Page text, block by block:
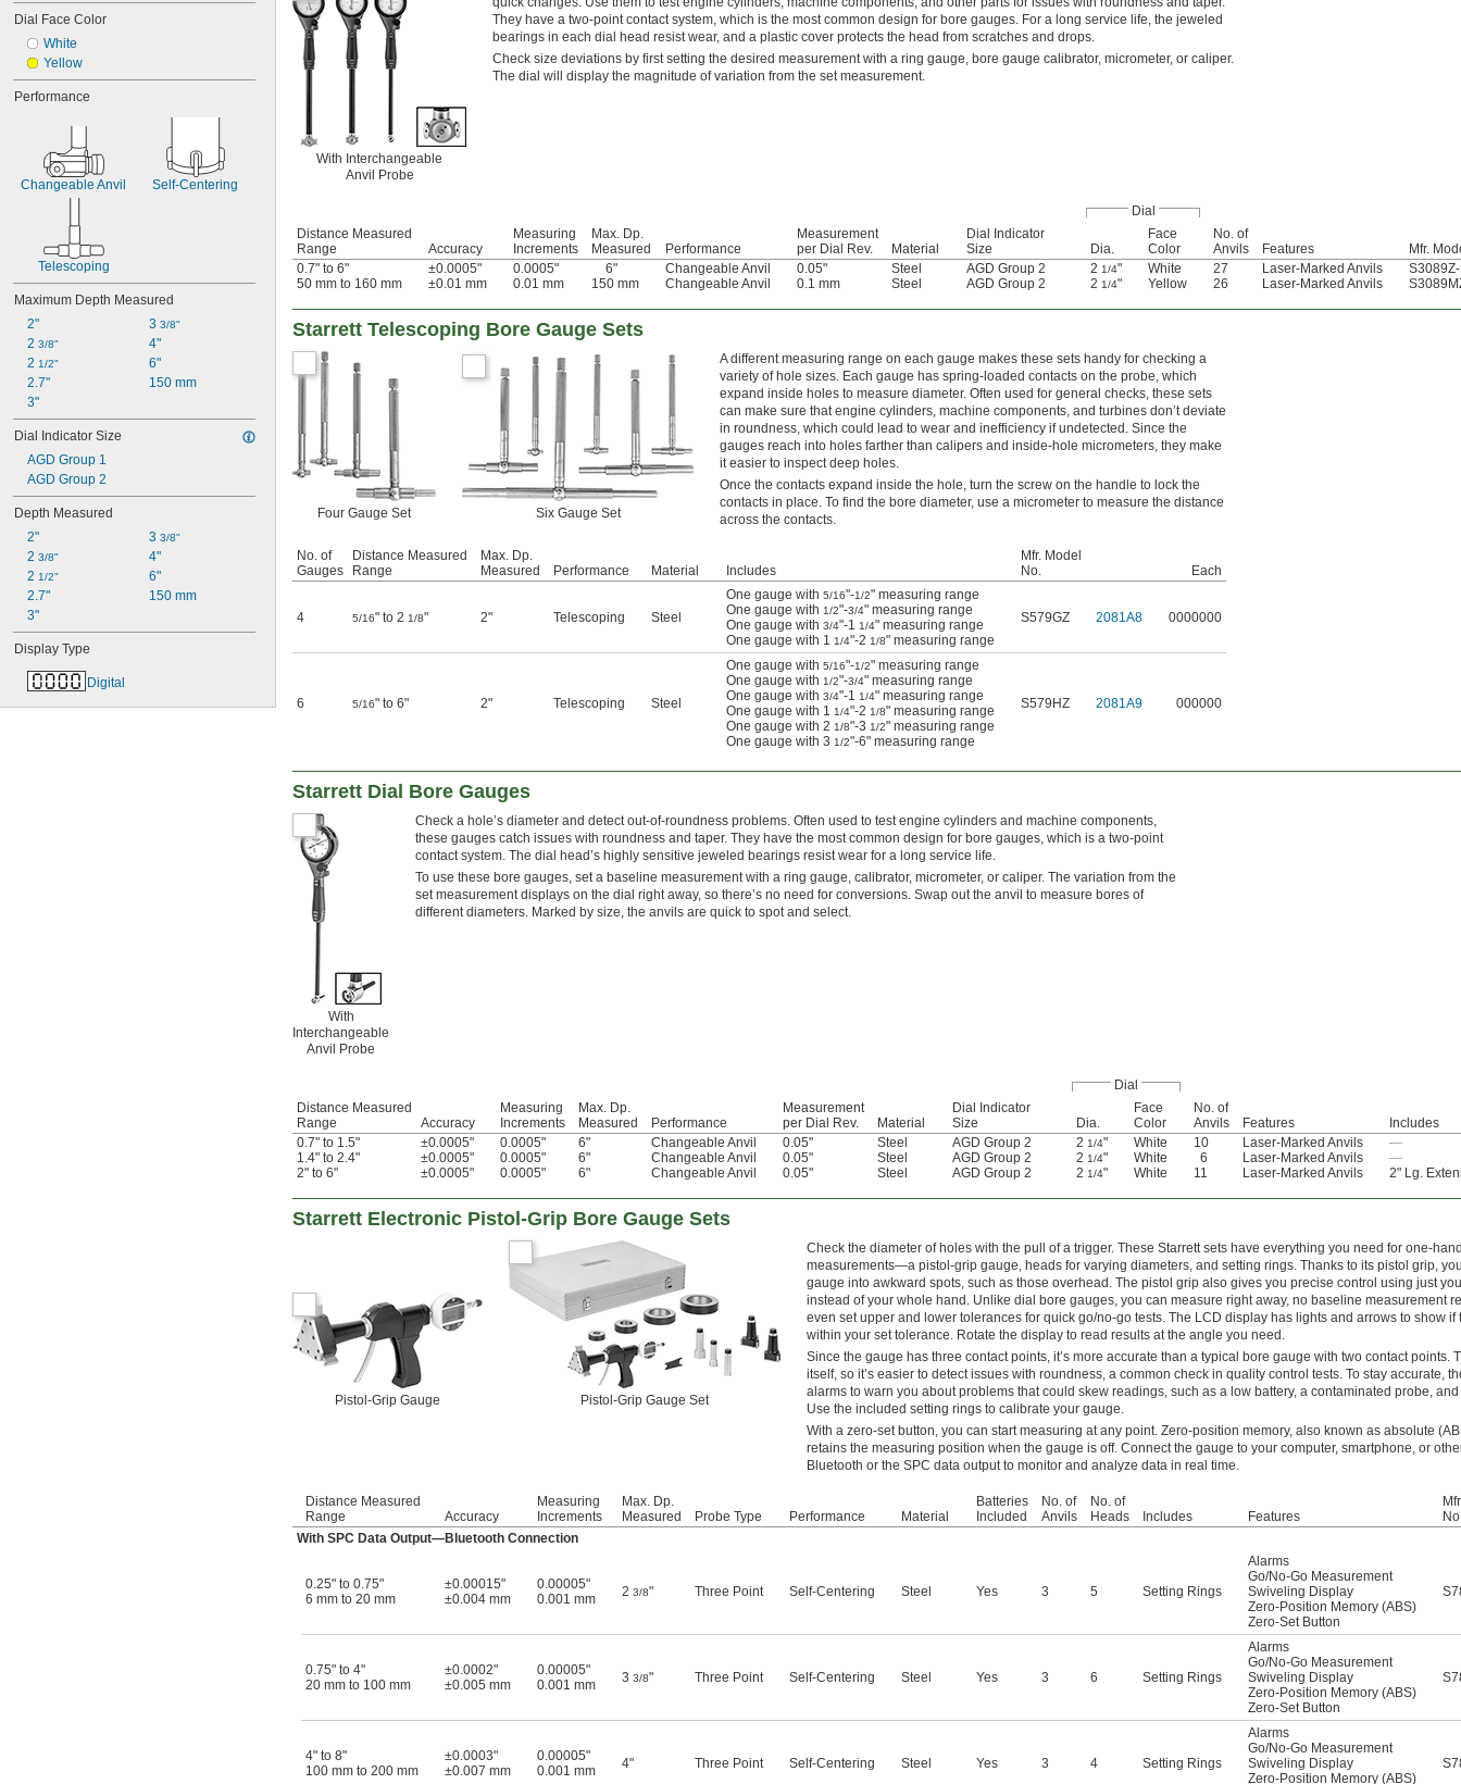
Dial Face Color
White
Yellow
Performance
Changeable Anvil Self-Centering
Telescoping
Maximum Depth Measured
2"
2 3/8"
2 1/2"
2.7"
3"
3 3/8"
4"
6"
150 mm
Dial Indicator Size
AGD Group 1
AGD Group 2
Depth Measured
2"
2 3/8"
2 1/2"
2.7"
3"
3 3/8"
4"
6"
150 mm
Display Type
Digital
With Interchangeable
Anvil Probe
They have a two-point contact system, which is the most common design for bore gauges. For a long service life, the jeweled
bearings in each dial head resist wear, and a plastic cover protects the head from scratches and drops.
Check size deviations by first setting the desired measurement with a ring gauge, bore gauge calibrator, micrometer, or caliper.
The dial will display the magnitude of variation from the set measurement.
Dial
Distance Measured
Range
Accuracy
Measuring
Increments
Max. Dp.
Measured
Performance
Measurement
per Dial Rev.
Material
Dial Indicator
Size
Dia.
Face
Color
No. of
Anvils
Features
Mfr.
0.7" to 6"
±0.0005" 0.0005" 6" Changeable Anvil 0.05" Steel AGD Group 2 2 1/4" White 27 Laser-Marked Anvils
50 mm to 160 mm
±0.01 mm 0.01 mm 150 mm Changeable Anvil 0.1 mm Steel AGD Group 2 2 1/4" Yellow 26 Laser-Marked Anvils
Starrett Telescoping Bore Gauge Sets
Four Gauge Set Six Gauge Set
A different measuring range on each gauge makes these sets handy for checking a
variety of hole sizes. Each gauge has spring-loaded contacts on the probe, which
expand inside holes to measure diameter. Often used for general checks, these sets
can make sure that engine cylinders, machine components, and turbines don’t deviate
in roundness, which could lead to wear and inefficiency if undetected. Since the
gauges reach into holes farther than calipers and inside-hole micrometers, they make
it easier to inspect deep holes.
Once the contacts expand inside the hole, turn the screw on the handle to lock the
contacts in place. To find the bore diameter, use a micrometer to measure the distance
across the contacts.
No. of
Gauges
Distance Measured
Range
Max. Dp.
Measured
Performance Material Includes
Mfr. Model
No.
Each
4 5/16" to 2 1/8" 2" Telescoping Steel
One gauge with 5/16"-1/2" measuring range
One gauge with 1/2"-3/4" measuring range
One gauge with 3/4"-1 1/4" measuring range
One gauge with 1 1/4"-2 1/8" measuring range
S579GZ 2081A8 0000000
6 5/16" to 6" 2" Telescoping Steel
One gauge with 5/16"-1/2" measuring range
One gauge with 1/2"-3/4" measuring range
One gauge with 3/4"-1 1/4" measuring range
One gauge with 1 1/4"-2 1/8" measuring range
One gauge with 2 1/8"-3 1/2" measuring range
One gauge with 3 1/2"-6" measuring range
S579HZ 2081A9 000000
Starrett Dial Bore Gauges
With
Interchangeable
Anvil Probe
Check a hole’s diameter and detect out-of-roundness problems. Often used to test engine cylinders and machine components,
these gauges catch issues with roundness and taper. They have the most common design for bore gauges, which is a two-point
contact system. The dial head’s highly sensitive jeweled bearings resist wear for a long service life.
To use these bore gauges, set a baseline measurement with a ring gauge, calibrator, micrometer, or caliper. The variation from the
set measurement displays on the dial right away, so there’s no need for conversions. Swap out the anvil to measure bores of
different diameters. Marked by size, the anvils are quick to spot and select.
Dial
Distance Measured
Range
Accuracy
Measuring
Increments
Max. Dp.
Measured
Performance
Measurement
per Dial Rev.
Material
Dial Indicator
Size
Dia.
Face
Color
No. of
Anvils
Features
Includes
0.7" to 1.5"
±0.0005" 0.0005" 6" Changeable Anvil 0.05" Steel AGD Group 2 2 1/4" White 10 Laser-Marked Anvils
—
1.4" to 2.4"
±0.0005" 0.0005" 6" Changeable Anvil 0.05" Steel AGD Group 2 2 1/4" White 6 Laser-Marked Anvils
—
2" to 6"
±0.0005" 0.0005" 6" Changeable Anvil 0.05" Steel AGD Group 2 2 1/4" White 11 Laser-Marked Anvils 2" Lg.
Starrett Electronic Pistol-Grip Bore Gauge Sets
Pistol-Grip Gauge Pistol-Grip Gauge Set
Check the diameter of holes with the pull of a trigger. These Starrett sets have everything you need for one-
measurements—a pistol-grip gauge, heads for varying diameters, and setting rings. Thanks to its pistol grip,
gauge into awkward spots, such as those overhead. The pistol grip also gives you precise control using just
instead of your whole hand. Unlike dial bore gauges, you can measure right away, no baseline measurement
even set upper and lower tolerances for quick go/no-go tests. The LCD display has lights and arrows to show if
within your set tolerance. Rotate the display to read results at the angle you need.
Since the gauge has three contact points, it’s more accurate than a typical bore gauge with two contact points.
itself, so it’s easier to detect issues with roundness, a common check in quality control tests. To stay accurate,
alarms to warn you about problems that could skew readings, such as a low battery, a contaminated probe,
Use the included setting rings to calibrate your gauge.
With a zero-set button, you can start measuring at any point. Zero-position memory, also known as absolute
retains the measuring position when the gauge is off. Connect the gauge to your computer, smartphone, or
Bluetooth or the SPC data output to monitor and analyze data in real time.
Distance Measured
Range
Accuracy
Measuring
Increments
Max. Dp.
Measured
Probe Type Performance Material
Batteries
Included
No. of
Anvils
No. of
Heads
Includes Features
With SPC Data Output—Bluetooth Connection
0.25" to 0.75"
6 mm to 20 mm
±0.00015"
±0.004 mm
0.00005"
0.001 mm
2 3/8" Three Point Self-Centering Steel Yes 3 5 Setting Rings
Alarms
Go/No-Go Measurement
Swiveling Display
Zero-Position Memory (ABS)
Zero-Set Button
0.75" to 4"
20 mm to 100 mm
±0.0002"
±0.005 mm
0.00005"
0.001 mm
3 3/8" Three Point Self-Centering Steel Yes 3 6 Setting Rings
Alarms
Go/No-Go Measurement
Swiveling Display
Zero-Position Memory (ABS)
Zero-Set Button
4" to 8"
100 mm to 200 mm
±0.0003"
±0.007 mm
0.00005"
0.001 mm
4" Three Point Self-Centering Steel Yes 3 4 Setting Rings
Alarms
Go/No-Go Measurement
Swiveling Display
Zero-Position Memory (ABS)